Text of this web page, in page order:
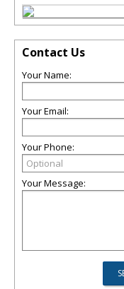
Contact Us
Your Name:
Your Email:
Your Phone:
Your Message: